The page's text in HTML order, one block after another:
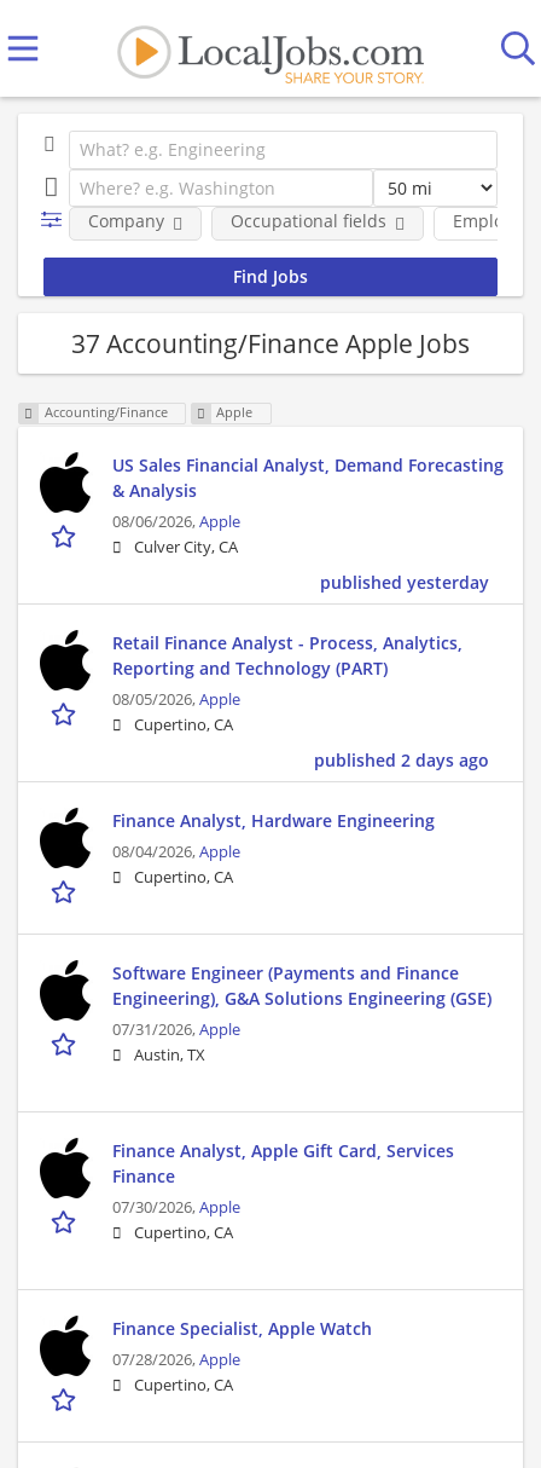
Company Occupational fields
37 Accounting/Finance Apple Jobs
Accounting/Finance Apple
US Sales Financial Analyst, Demand Forecasting
& Analysis
08/06/2026,Apple
Culver City, CA
published yesterday
Retail Finance Analyst - Process, Analytics,
Reporting and Technology (PART)
08/05/2026,Apple
Cupertino, CA
published 2 days ago
Finance Analyst, Hardware Engineering
08/04/2026,Apple
Cupertino, CA
Software Engineer (Payments and Finance
Engineering), G&A Solutions Engineering (GSE)
07/31/2026,Apple
Austin, TX
Finance Analyst, Apple Gift Card, Services
Finance
07/30/2026,Apple
Cupertino, CA
Finance Specialist, Apple Watch
07/28/2026,Apple
Cupertino, CA